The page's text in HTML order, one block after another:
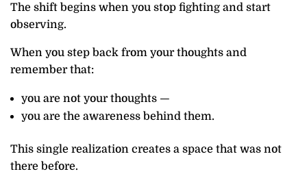
The shift begins when you stop fighting and start
observing.
When you step back from your thoughts and
remember that:
you are not your thoughts —
you are the awareness behind them.
This single realization creates a space that was not
there before.